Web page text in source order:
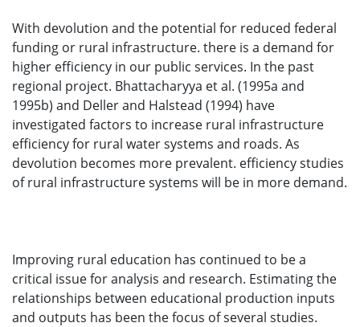
With devolution and the potential for reduced federal
funding or rural infrastructure. there is a demand for
higher efficiency in our public services. In the past
regional project. Bhattacharyya et al. (1995a and
1995b) and Deller and Halstead (1994) have
investigated factors to increase rural infrastructure
efficiency for rural water systems and roads. As
devolution becomes more prevalent. efficiency studies
of rural infrastructure systems will be in more demand.
Improving rural education has continued to be a
critical issue for analysis and research. Estimating the
relationships between educational production inputs
and outputs has been the focus of several studies.